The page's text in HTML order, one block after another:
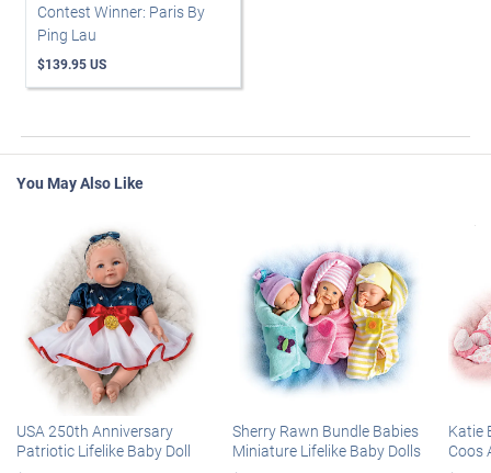
Contest Winner: Paris By
Ping Lau
$139.95 US
You May Also Like
USA 250th Anniversary
Patriotic Lifelike Baby Doll
Sherry Rawn Bundle Babies
Miniature Lifelike Baby Dolls
Katie
Coos